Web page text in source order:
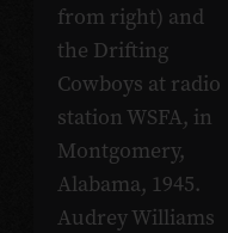
from right) and
the Drifting
Cowboys at radio
station WSFA, in
Montgomery,
Alabama, 1945.
Audrey Williams